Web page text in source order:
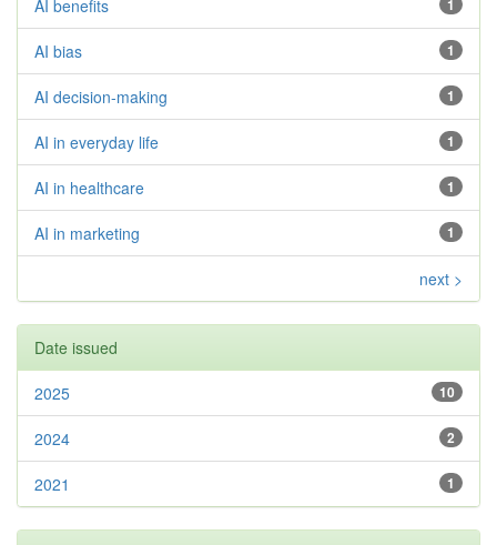
1
AI benefits
1
AI bias
1
AI decision-making
1
AI in everyday life
1
AI in healthcare
1
AI in marketing
next >
Date issued
10
2025
2
2024
1
2021